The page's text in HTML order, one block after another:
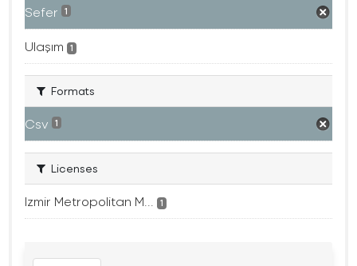
Sefer 1
Ulaşım 1
Formats
Csv 1
Licenses
Izmir Metropolitan M... 1